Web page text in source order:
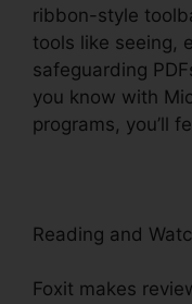
ribbon-style
tools like seeing,
safeguarding
you know with
programs, you’ll
Reading and
Foxit makes